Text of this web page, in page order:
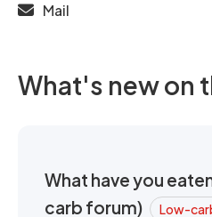
Mail
What's new on
What have you
carb forum)
Low-